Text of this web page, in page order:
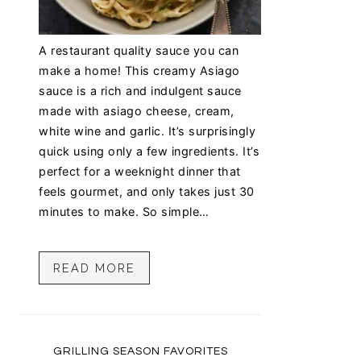
A restaurant quality sauce you can
make a home! This creamy Asiago
sauce is a rich and indulgent sauce
made with asiago cheese, cream,
white wine and garlic. It’s surprisingly
quick using only a few ingredients. It’s
perfect for a weeknight dinner that
feels gourmet, and only takes just 30
minutes to make. So simple…
READ MORE
GRILLING SEASON FAVORITES